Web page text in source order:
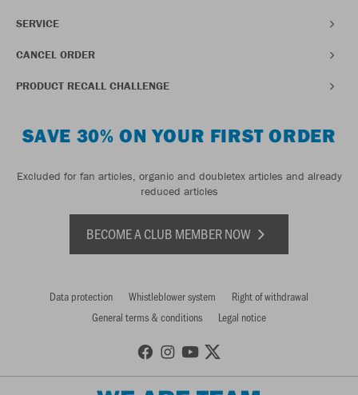
SERVICE
CANCEL ORDER
PRODUCT RECALL CHALLENGE
SAVE 30% ON YOUR FIRST ORDER
Excluded for fan articles, organic and doubletex articles and already
reduced articles
BECOME A CLUB MEMBER NOW
Data protection Whistleblower system
Right of withdrawal
General terms & conditions
Legal notice